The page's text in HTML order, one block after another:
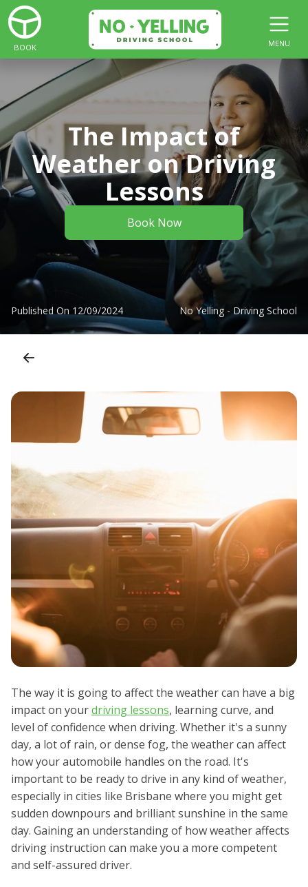
BOOK MENU
The Impact of
Weather on Driving
Lessons
Book Now
Published On 12/09/2024 No Yelling - Driving School
The way it is going to affect the weather can have a big
impact on yourdriving lessons, learning curve, and
level of confidence when driving. Whether it's a sunny
day, a lot of rain, or dense fog, the weather can affect
how your automobile handles on the road. It's
important to be ready to drive in any kind of weather,
especially in cities like Brisbane where you might get
sudden downpours and brilliant sunshine in the same
day. Gaining an understanding of how weather affects
driving instruction can make you a more competent
and self-assured driver.